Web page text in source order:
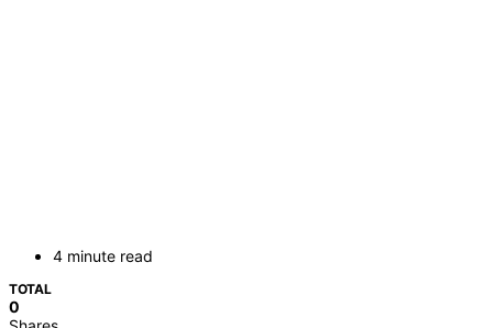
4 minute read
TOTAL
0